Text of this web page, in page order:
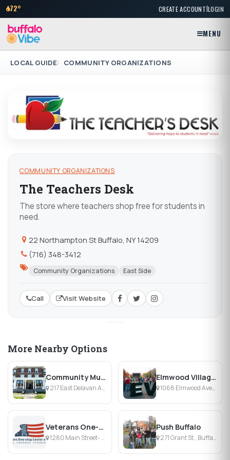
72° CREATE ACCOUNT|LOGIN
MENU
LOCAL GUIDE COMMUNITY ORGANIZATIONS
COMMUNITY ORGANIZATIONS
The Teachers Desk
The store where teachers shop free for students in
need.
22 Northampton St Buffalo, NY 14209
(716) 348-3412
Community Organizations East Side
Call Visit Website
More Nearby Options
Community Music School
217 East Delavan Ave., Buffalo, NY
Elmwood Village Association
1068 Elmwood Avenue, Buffalo, NY
Veterans One-stop Center of WNY
1280 Main Street- Second Floor, Buffalo, NY
Push Buffalo
271 Grant St., Buffalo, NY